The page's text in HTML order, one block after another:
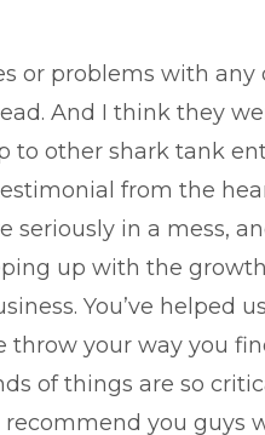
or problems with
And I think they
to other shark tank
from the
seriously in a mess,
up with the
You’ve helped
throw your way you
of things are so
recommend you guys